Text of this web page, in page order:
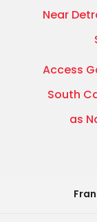
Near
Access
South
as